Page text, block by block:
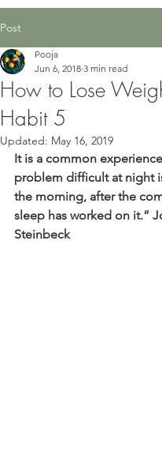
Post
How to Lose
Habit 5
Pooja
Jun 6, 2018 3 min read
Updated: May 16, 2019
It is a common
problem difficult at night
the morning, after the
sleep has worked on it.”
Steinbeck